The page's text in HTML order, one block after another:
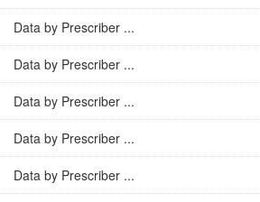
Data by Prescriber ...
Data by Prescriber ...
Data by Prescriber ...
Data by Prescriber ...
Data by Prescriber ...